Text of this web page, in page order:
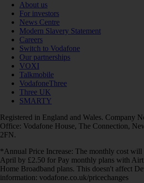
About us
For investors
News Centre
Modern Slavery Statement
Careers
Switch to Vodafone
Our partnerships
VOXI
Talkmobile
VodafoneThree
Three UK
SMARTY
Registered in England and Wales. Company
Office: Vodafone House, The Connection,
2FN.
*Annual Price Increase: The monthly cost will
April by £2.50 for Pay monthly plans with
Home Broadband plans. This doesn't affect
information: vodafone.co.uk/pricechanges